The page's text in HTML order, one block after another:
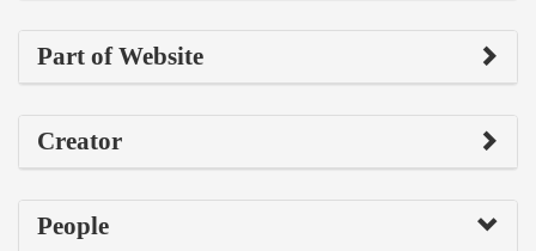
Part of Website
Creator
People